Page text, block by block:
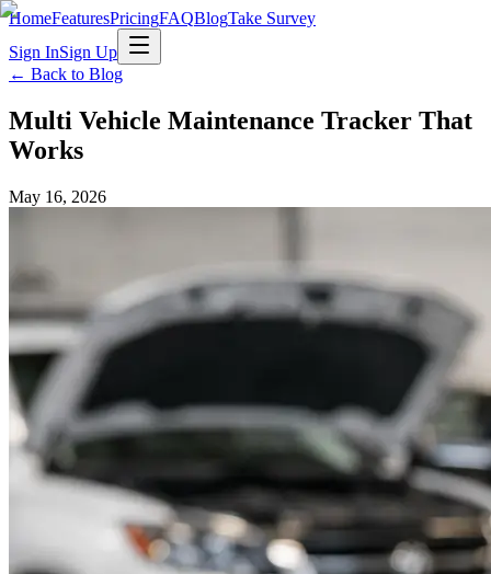
HomeFeaturesPricingFAQBlogTake Survey
Sign InSign Up
← Back to Blog
Multi Vehicle Maintenance Tracker That
Works
May 16, 2026